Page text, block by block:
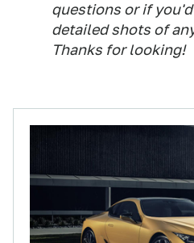
questions or if
detailed shots of
Thanks for looking!